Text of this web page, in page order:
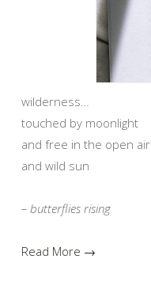
wilderness…
touched by moonlight
and free in the open air
and wild sun
– butterflies rising
Read More →